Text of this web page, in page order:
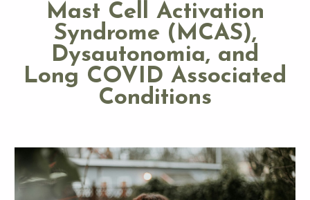
Mast Cell Activation
Syndrome (MCAS),
Dysautonomia, and
Long COVID Associated
Conditions